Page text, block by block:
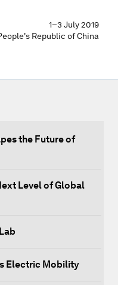
1–3 July 2019
Republic of China
the Future of
Level of Global
Electric Mobility